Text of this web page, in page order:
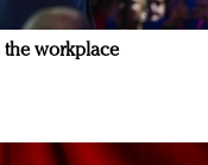
the workplace